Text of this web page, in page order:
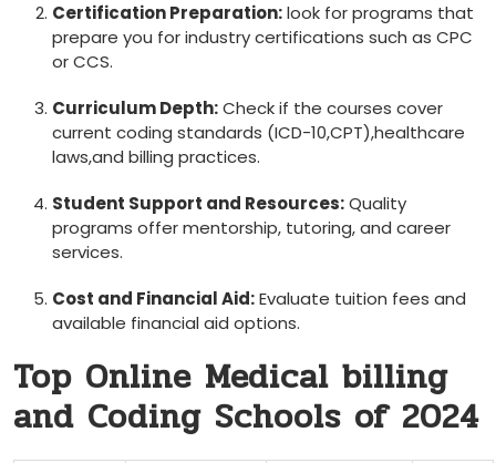
Certification‌ Preparation:look for programs that
prepare ​you for industry certifications⁤ such as CPC‍
or CCS.
Curriculum Depth:Check if the courses cover
current⁢ coding⁤ standards ⁢(ICD-10,CPT),healthcare
laws,and billing​ practices.
Student Support and Resources:Quality
programs ⁤offer mentorship,​ tutoring, and career
services.
Cost ⁢and Financial Aid:Evaluate tuition fees and
available financial aid options.
Top Online Medical billing
and Coding Schools of 2024